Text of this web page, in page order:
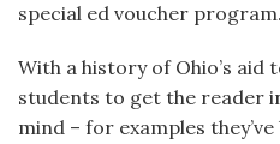
special ed voucher program.
With a history of Ohio’s aid
students to get the reader
mind – for examples